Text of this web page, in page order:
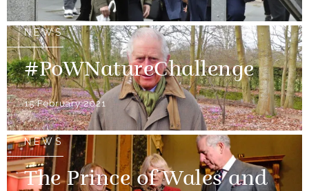
NEWS
#PoWNatureChallenge
15 February 2021
NEWS
The Prince of Wales and